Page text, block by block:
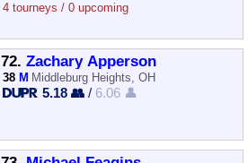
4 tourneys / 0 upcoming
72. Zachary Apperson
38 M Middleburg Heights, OH
5.18 👥 / 6.06 👤